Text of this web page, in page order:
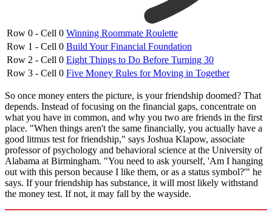
Row 0 - Cell 0 Winning Roommate Roulette
Row 1 - Cell 0 Build Your Financial Foundation
Row 2 - Cell 0 Eight Things to Do Before Turning 30
Row 3 - Cell 0 Five Money Rules for Moving in Together
So once money enters the picture, is your friendship doomed? That
depends. Instead of focusing on the financial gaps, concentrate on
what you have in common, and why you two are friends in the first
place. "When things aren't the same financially, you actually have a
good litmus test for friendship," says Joshua Klapow, associate
professor of psychology and behavioral science at the University of
Alabama at Birmingham. "You need to ask yourself, 'Am I hanging
out with this person because I like them, or as a status symbol?'" he
says. If your friendship has substance, it will most likely withstand
the money test. If not, it may fall by the wayside.